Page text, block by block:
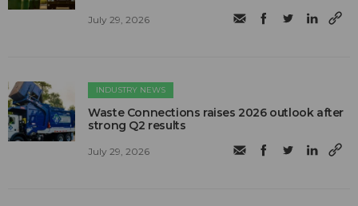
July 29, 2026
INDUSTRY NEWS
Waste Connections raises 2026 outlook after
strong Q2 results
July 29, 2026